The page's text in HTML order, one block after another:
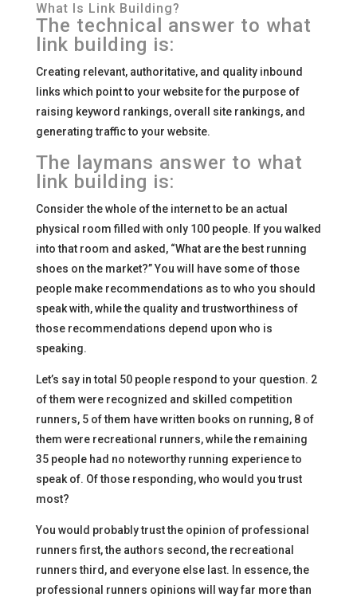
What Is Link Building?
The technical answer to what
link building is:
Creating relevant, authoritative, and quality inbound
links which point to your website for the purpose of
raising keyword rankings, overall site rankings, and
generating traffic to your website.
The laymans answer to what
link building is:
Consider the whole of the internet to be an actual
physical room filled with only 100 people. If you walked
into that room and asked, “What are the best running
shoes on the market?” You will have some of those
people make recommendations as to who you should
speak with, while the quality and trustworthiness of
those recommendations depend upon who is
speaking.
Let’s say in total 50 people respond to your question. 2
of them were recognized and skilled competition
runners, 5 of them have written books on running, 8 of
them were recreational runners, while the remaining
35 people had no noteworthy running experience to
speak of. Of those responding, who would you trust
most?
You would probably trust the opinion of professional
runners first, the authors second, the recreational
runners third, and everyone else last. In essence, the
professional runners opinions will way far more than